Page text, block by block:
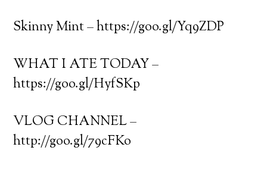
Skinny Mint – https://goo.gl/Yq9ZDP
WHAT I ATE TODAY –
https://goo.gl/HyfSKp
VLOG CHANNEL –
http://goo.gl/79cFKo